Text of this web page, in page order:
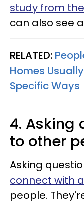
study from
can also see
RELATED:
Homes
Specific Ways
4. Asking
to other
Asking
connect with
people.